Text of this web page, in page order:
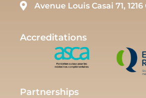
Avenue Louis Casai 71,
Accreditations
Partnerships